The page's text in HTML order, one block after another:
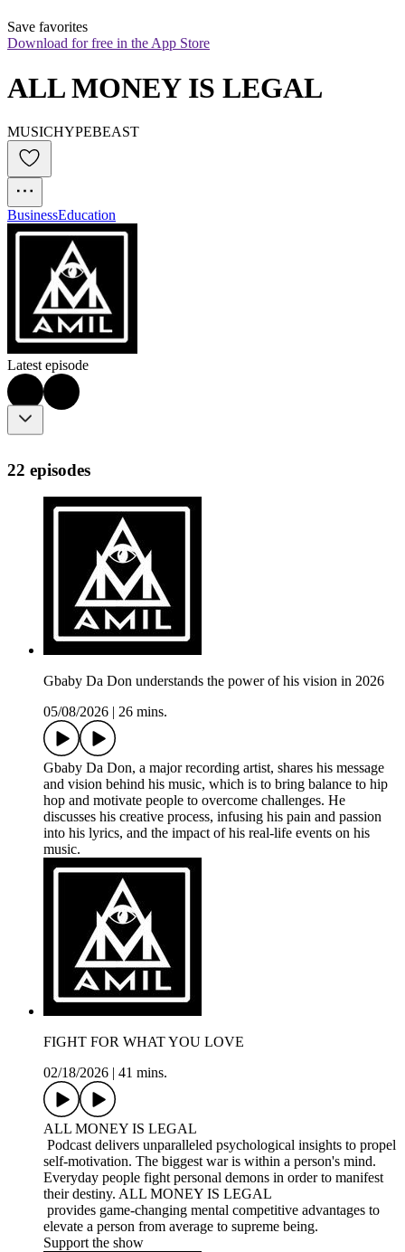
Save favorites
Download for free in the App Store
ALL MONEY IS LEGAL
MUSICHYPEBEAST
BusinessEducation
Latest episode
22 episodes
Gbaby Da Don understands the power of his vision in 2026
05/08/2026
26 mins.
Gbaby Da Don, a major recording artist, shares his message
and vision behind his music, which is to bring balance to hip
hop and motivate people to overcome challenges. He
discusses his creative process, infusing his pain and passion
into his lyrics, and the impact of his real-life events on his
music.
FIGHT FOR WHAT YOU LOVE
02/18/2026
41 mins.
ALL MONEY IS LEGAL
Podcast delivers unparalleled psychological insights to propel
self-motivation. The biggest war is within a person's mind.
Everyday people fight personal demons in order to manifest
their destiny. ALL MONEY IS LEGAL
provides game-changing mental competitive advantages to
elevate a person from average to supreme being.
Support the show